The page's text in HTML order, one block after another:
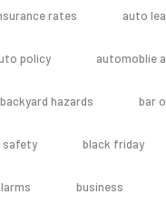
rates auto
policy automoblie
backyard hazards bar
safety black friday
business